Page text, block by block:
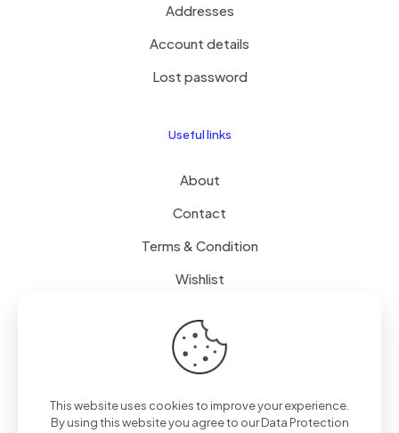
Addresses
Account details
Lost password
Useful links
About
Contact
Terms & Condition
Wishlist
Delivery
Free Delivery
This website uses cookies to improve your experience.
By using this website you agree to ourData Protection